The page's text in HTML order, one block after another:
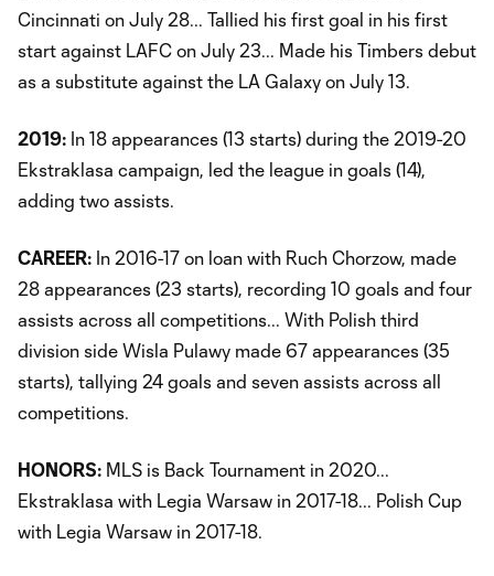
Cincinnati on July 28... Tallied his first goal in his first
start against LAFC on July 23... Made his Timbers debut
as a substitute against the LA Galaxy on July 13.
2019: In 18 appearances (13 starts) during the 2019-20
Ekstraklasa campaign, led the league in goals (14),
adding two assists.
CAREER: In 2016-17 on loan with Ruch Chorzow, made
28 appearances (23 starts), recording 10 goals and four
assists across all competitions... With Polish third
division side Wisla Pulawy made 67 appearances (35
starts), tallying 24 goals and seven assists across all
competitions.
HONORS: MLS is Back Tournament in 2020...
Ekstraklasa with Legia Warsaw in 2017-18... Polish Cup
with Legia Warsaw in 2017-18.